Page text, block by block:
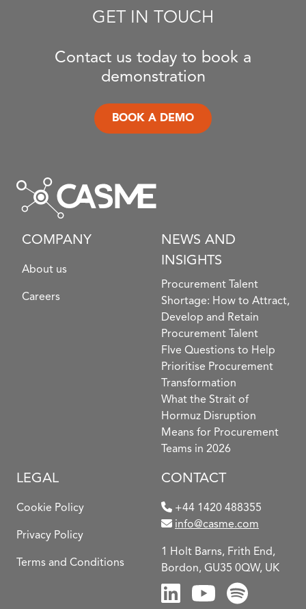
GET IN TOUCH
Contact us today to book a
demonstration
BOOK A DEMO
COMPANY
About us
Careers
NEWS AND
INSIGHTS
Procurement Talent
Shortage: How to Attract,
Develop and Retain
Procurement Talent
FIve Questions to Help
Prioritise Procurement
Transformation
What the Strait of
Hormuz Disruption
Means for Procurement
Teams in 2026
LEGAL
Cookie Policy
Privacy Policy
Terms and Conditions
CONTACT
+44 1420 488355
info@casme.com
1 Holt Barns, Frith End,
Bordon, GU35 0QW, UK